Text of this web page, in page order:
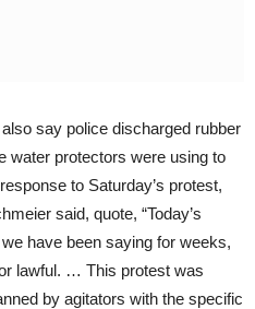
say police discharged rubber
water protectors were using to
to Saturday’s protest,
said, quote, “Today’s
have been saying for weeks,
lawful. … This protest was
by agitators with the specific